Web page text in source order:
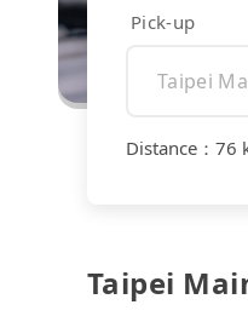
Pick-up
Distance ： 76
Taipei